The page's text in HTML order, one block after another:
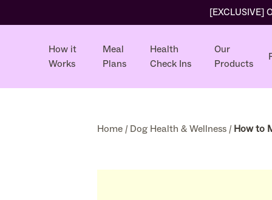
[EXCLUSIVE]
How it
Works
Meal
Plans
Health
Check Ins
Our
Products
Home / Dog Health & Wellness / How to